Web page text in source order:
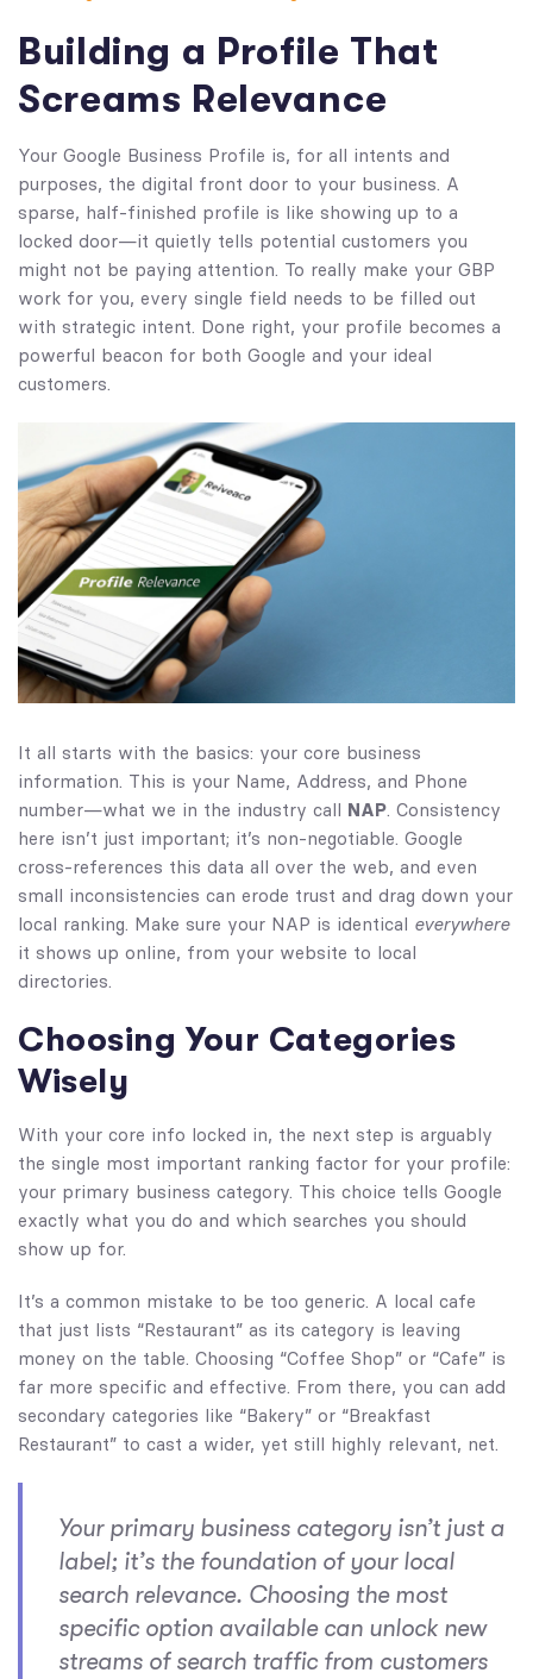
Building a Profile That
Screams Relevance
Your Google Business Profile is, for all intents and
purposes, the digital front door to your business. A
sparse, half-finished profile is like showing up to a
locked door—it quietly tells potential customers you
might not be paying attention. To really make your GBP
work for you, every single field needs to be filled out
with strategic intent. Done right, your profile becomes a
powerful beacon for both Google and your ideal
customers.
It all starts with the basics: your core business
information. This is your Name, Address, and Phone
number—what we in the industry call NAP . Consistency
here isn’t just important; it’s non-negotiable. Google
cross-references this data all over the web, and even
small inconsistencies can erode trust and drag down your
local ranking. Make sure your NAP is identical everywhere
it shows up online, from your website to local
directories.
Choosing Your Categories
Wisely
With your core info locked in, the next step is arguably
the single most important ranking factor for your profile:
your primary business category. This choice tells Google
exactly what you do and which searches you should
show up for.
It’s a common mistake to be too generic. A local cafe
that just lists “Restaurant” as its category is leaving
money on the table. Choosing “Coffee Shop” or “Cafe” is
far more specific and effective. From there, you can add
secondary categories like “Bakery” or “Breakfast
Restaurant” to cast a wider, yet still highly relevant, net.
Your primary business category isn’t just a
label; it’s the foundation of your local
search relevance. Choosing the most
specific option available can unlock new
streams of search traffic from customers